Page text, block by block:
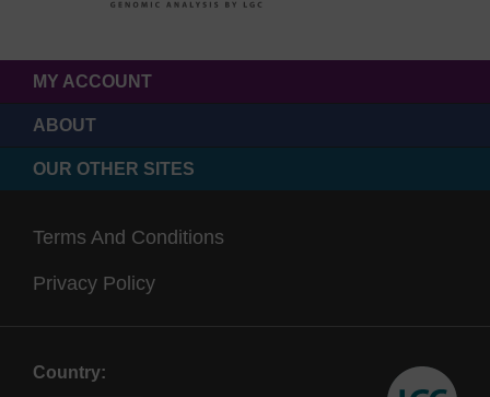
MY ACCOUNT
ABOUT
OUR OTHER SITES
Terms And Conditions
Privacy Policy
Country: